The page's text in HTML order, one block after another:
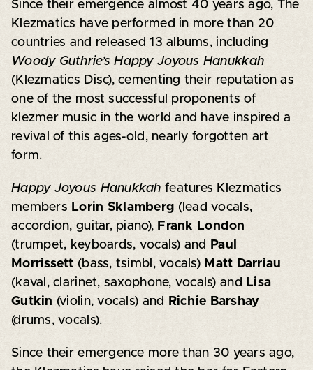
Since their emergence almost 40 years ago, The
Klezmatics have performed in more than 20
countries and released 13 albums, including
Woody Guthrie’s Happy Joyous Hanukkah
(Klezmatics Disc), cementing their reputation as
one of the most successful proponents of
klezmer music in the world and have inspired a
revival of this ages-old, nearly forgotten art
form.
Happy Joyous Hanukkah features Klezmatics
members Lorin Sklamberg (lead vocals,
accordion, guitar, piano), Frank London
(trumpet, keyboards, vocals) and
Paul
Morrissett (bass, tsimbl, vocals) Matt Darriau
(kaval, clarinet, saxophone, vocals) and
Lisa
Gutkin(violin, vocals) and
Richie Barshay
(drums, vocals).
Since their emergence more than 30 years ago,